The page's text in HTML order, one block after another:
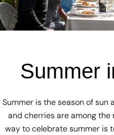
Summer
Summer is the season of sun
and cherries are among
way to celebrate summer is